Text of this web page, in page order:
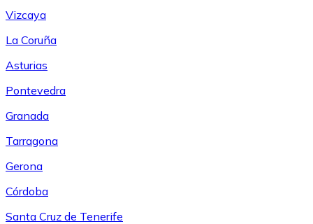
Vizcaya
La Coruña
Asturias
Pontevedra
Granada
Tarragona
Gerona
Córdoba
Santa Cruz de Tenerife